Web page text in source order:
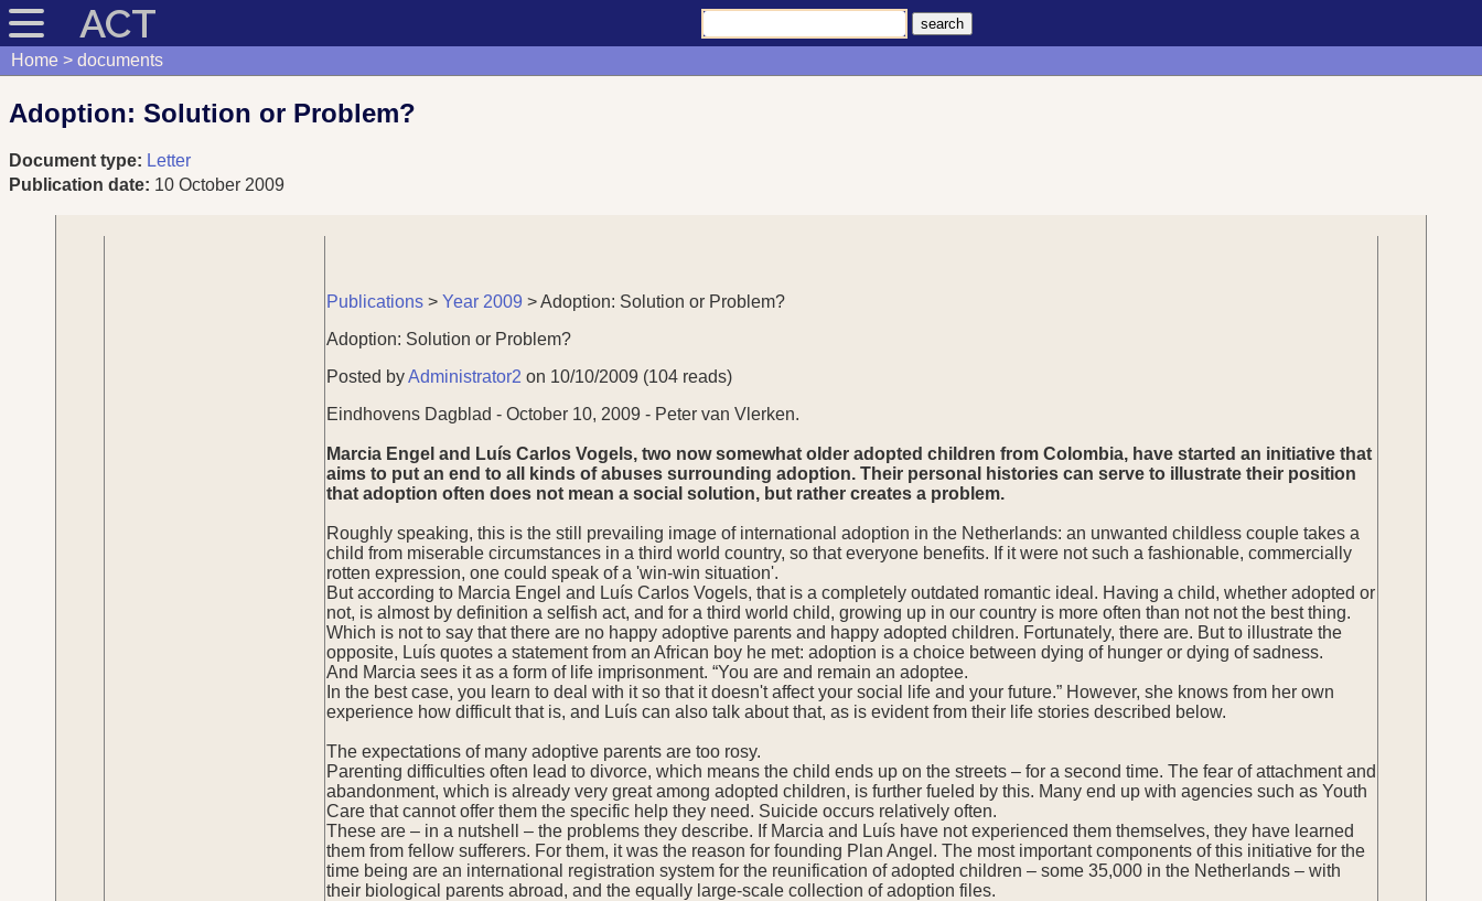
ACT
Home documents
Adoption: Solution or Problem?
Document type: Letter
Publication date: 10 October 2009
Publications > Year 2009 > Adoption: Solution or Problem?
Adoption: Solution or Problem?
Posted byAdministrator2 on 10/10/2009 (104 reads)
Eindhovens Dagblad - October 10, 2009 - Peter van Vlerken.
Marcia Engel and Luís Carlos Vogels, two now somewhat older adopted children from Colombia, have started an initiative that
aims to put an end to all kinds of abuses surrounding adoption. Their personal histories can serve to illustrate their position
that adoption often does not mean a social solution, but rather creates a problem.
Roughly speaking, this is the still prevailing image of international adoption in the Netherlands: an unwanted childless couple takes a
child from miserable circumstances in a third world country, so that everyone benefits. If it were not such a fashionable, commercially
rotten expression, one could speak of a 'win-win situation'.
But according to Marcia Engel and Luís Carlos Vogels, that is a completely outdated romantic ideal. Having a child, whether adopted or
not, is almost by definition a selfish act, and for a third world child, growing up in our country is more often than not not the best thing.
Which is not to say that there are no happy adoptive parents and happy adopted children. Fortunately, there are. But to illustrate the
opposite, Luís quotes a statement from an African boy he met: adoption is a choice between dying of hunger or dying of sadness.
And Marcia sees it as a form of life imprisonment. “You are and remain an adoptee.
In the best case, you learn to deal with it so that it doesn't affect your social life and your future.” However, she knows from her own
experience how difficult that is, and Luís can also talk about that, as is evident from their life stories described below.
The expectations of many adoptive parents are too rosy.
Parenting difficulties often lead to divorce, which means the child ends up on the streets – for a second time. The fear of attachment and
abandonment, which is already very great among adopted children, is further fueled by this. Many end up with agencies such as Youth
Care that cannot offer them the specific help they need. Suicide occurs relatively often.
These are – in a nutshell – the problems they describe. If Marcia and Luís have not experienced them themselves, they have learned
them from fellow sufferers. For them, it was the reason for founding Plan Angel. The most important components of this initiative for the
time being are an international registration system for the reunification of adopted children – some 35,000 in the Netherlands – with
their biological parents abroad, and the equally large-scale collection of adoption files.